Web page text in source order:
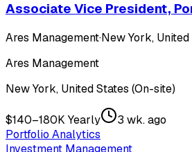
Associate Vice President,
Ares Management·New York,
Ares Management
New York, United States (On-site)
$140–180K Yearly
3 wk. ago
Portfolio Analytics
Investment Management